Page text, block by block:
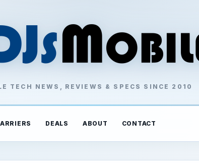
TECH NEWS, REVIEWS & SPECS SINCE 2010
DEALS ABOUT CONTACT